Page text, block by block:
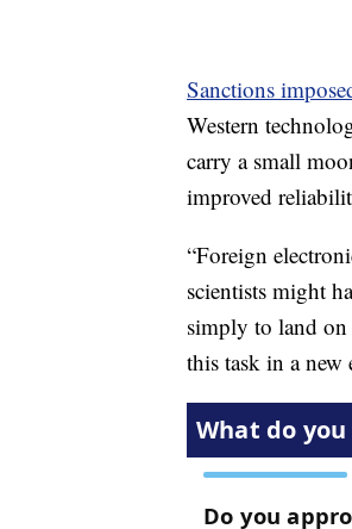
Sanctions
Western
carry a small
improved
“Foreign
scientists might
simply to land
this task in a new